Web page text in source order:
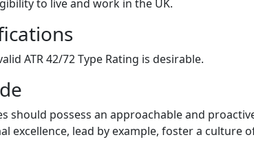
to live and work in the UK.
ATR 42/72 Type Rating is desirable.
should possess an approachable and
excellence, lead by example, foster a